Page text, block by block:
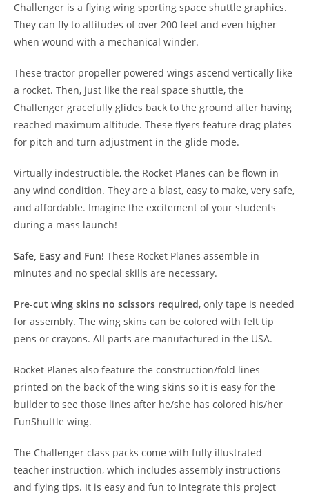
Challenger is a flying wing sporting space shuttle graphics.
They can fly to altitudes of over 200 feet and even higher
when wound with a mechanical winder.
These tractor propeller powered wings ascend vertically like
a rocket. Then, just like the real space shuttle, the
Challenger gracefully glides back to the ground after having
reached maximum altitude. These flyers feature drag plates
for pitch and turn adjustment in the glide mode.
Virtually indestructible, the Rocket Planes can be flown in
any wind condition. They are a blast, easy to make, very safe,
and affordable. Imagine the excitement of your students
during a mass launch!
Safe, Easy and Fun! These Rocket Planes assemble in
minutes and no special skills are necessary.
Pre-cut wing skins no scissors required, only tape is needed
for assembly. The wing skins can be colored with felt tip
pens or crayons. All parts are manufactured in the USA.
Rocket Planes also feature the construction/fold lines
printed on the back of the wing skins so it is easy for the
builder to see those lines after he/she has colored his/her
FunShuttle wing.
The Challenger class packs come with fully illustrated
teacher instruction, which includes assembly instructions
and flying tips. It is easy and fun to integrate this project